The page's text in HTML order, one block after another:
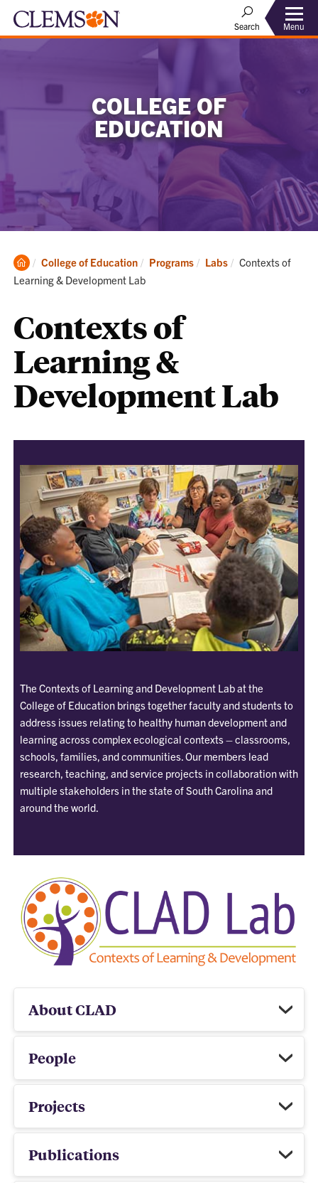
Search Menu
COLLEGE OF
EDUCATION
Clemson
Home
College of Education Programs Labs Current:
Contexts of
Learning & Development Lab
Contexts of
Learning &
Development Lab
The Contexts of Learning and Development Lab at the
College of Education brings together faculty and students to
address issues relating to healthy human development and
learning across complex ecological contexts – classrooms,
schools, families, and communities. Our members lead
research, teaching, and service projects in collaboration with
multiple stakeholders in the state of South Carolina and
around the world.
About CLAD
People
Projects
Publications